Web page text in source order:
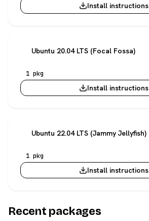
Install instructions
Ubuntu 20.04 LTS (Focal Fossa)
1 pkg
Install instructions
Ubuntu 22.04 LTS (Jammy Jellyfish)
1 pkg
Install instructions
Recent packages